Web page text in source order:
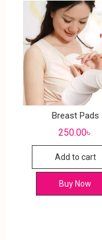
Breast Pads
250.00৳
Add to cart
Buy Now